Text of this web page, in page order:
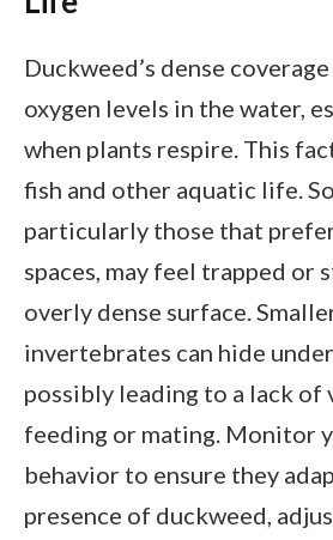
Duckweed’s dense
oxygen levels in the water,
when plants respire. This
fish and other aquatic life.
particularly those that
spaces, may feel trapped or
overly dense surface.
invertebrates can hide
possibly leading to a lack
feeding or mating. Monitor
behavior to ensure they
presence of duckweed,